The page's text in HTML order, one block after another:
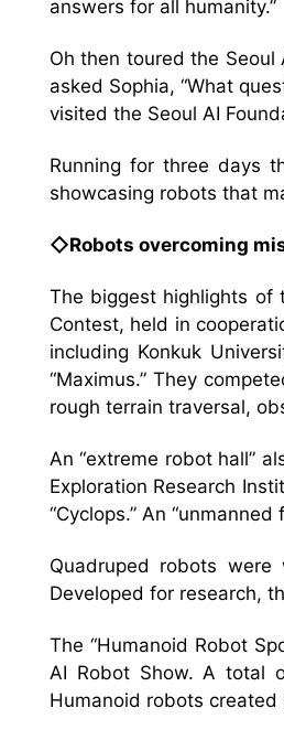
answers for all humanity.”
Oh then toured the
asked Sophia, “What
visited the Seoul AI
Running for three days
showcasing robots that
◇Robots overcoming
The biggest highlights of
Contest, held in
including Konkuk
“Maximus.” They
rough terrain traversal,
An “extreme robot hall”
Exploration Research
“Cyclops.” An
Quadruped robots were
Developed for research,
The “Humanoid Robot
AI Robot Show. A total
Humanoid robots